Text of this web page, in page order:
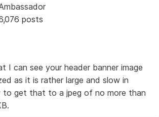
posts
I can see your header banner image
as it is rather large and slow in
to get that to a jpeg of no more than